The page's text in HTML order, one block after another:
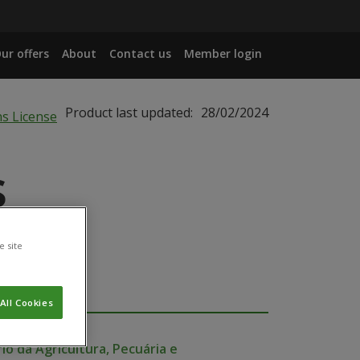
offers About Contact us Member login
Product last updated: 28/02/2024
da Agricultura, Pecuária e
site
Cookies